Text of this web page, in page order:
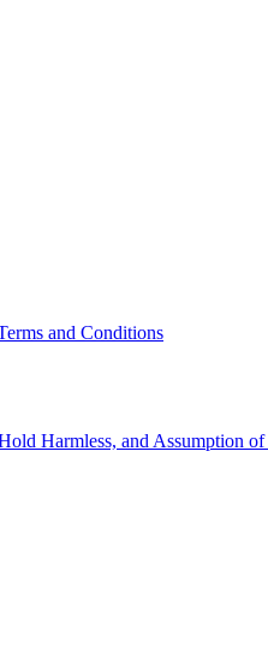
and Conditions
Harmless, and Assumption